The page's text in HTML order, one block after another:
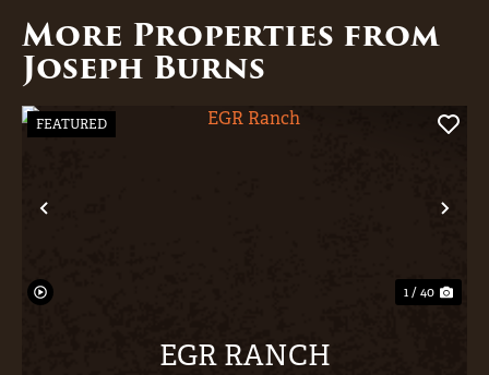
More Properties from
Joseph Burns
Previous
FEATURED
1 / 40
EGR RANCH